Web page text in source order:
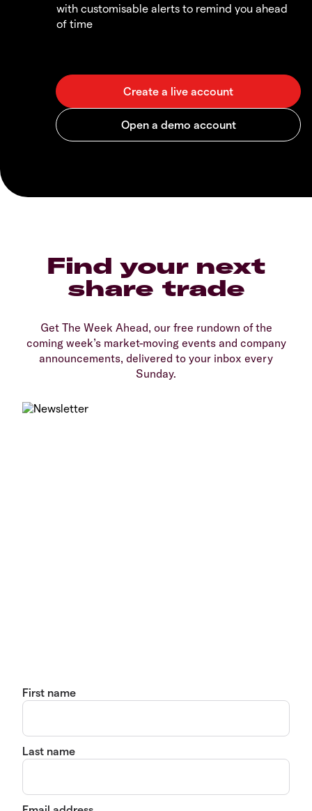
with customisable alerts to remind you ahead
of time
Find your next
share trade
Get The Week Ahead, our free rundown of the
coming week’s market-moving events and company
announcements, delivered to your inbox every
Sunday.
First name
Last name